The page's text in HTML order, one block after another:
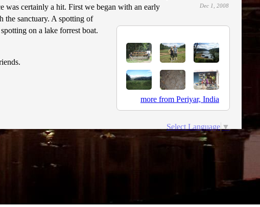
Dec 1, 2008
more from Periyar, India
was certainly a hit. First we began with an early
the sanctuary. A spotting of
on a lake forrest boat.
Select Language ▼